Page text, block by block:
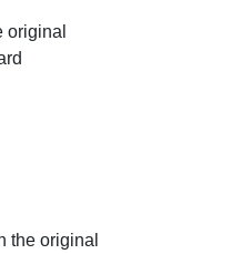
original
the original